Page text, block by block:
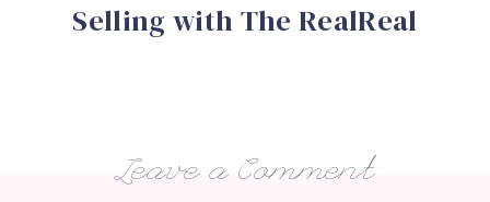
Selling with The RealReal
Leave a Comment